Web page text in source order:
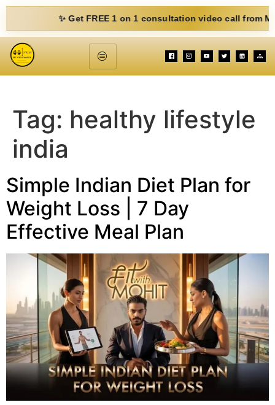
✨ Get FREE 1 on 1 consultation video call from
Tag: healthy lifestyle
india
Simple Indian Diet Plan for
Weight Loss | 7 Day
Effective Meal Plan